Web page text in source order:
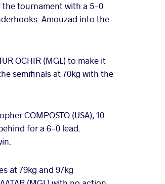
the tournament with a 5-0
Amouzad into the
OCHIR (MGL) to make it
semifinals at 70kg with the
COMPOSTO (USA), 10-
for a 6-0 lead.
at 79kg and 97kg